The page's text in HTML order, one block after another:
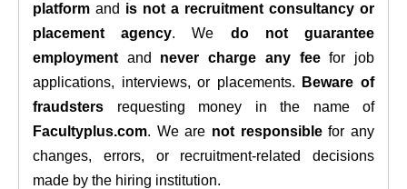
platform and is not a recruitment consultancy or
placement agency. We do not guarantee
employment and never charge any feefor job
applications, interviews, or placements.
Beware of
fraudsters requesting money in the name of
Facultyplus.com. We are not responsiblefor any
changes, errors, or recruitment-related decisions
made by the hiring institution.